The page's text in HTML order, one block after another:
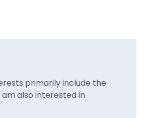
primarily include the
also interested in